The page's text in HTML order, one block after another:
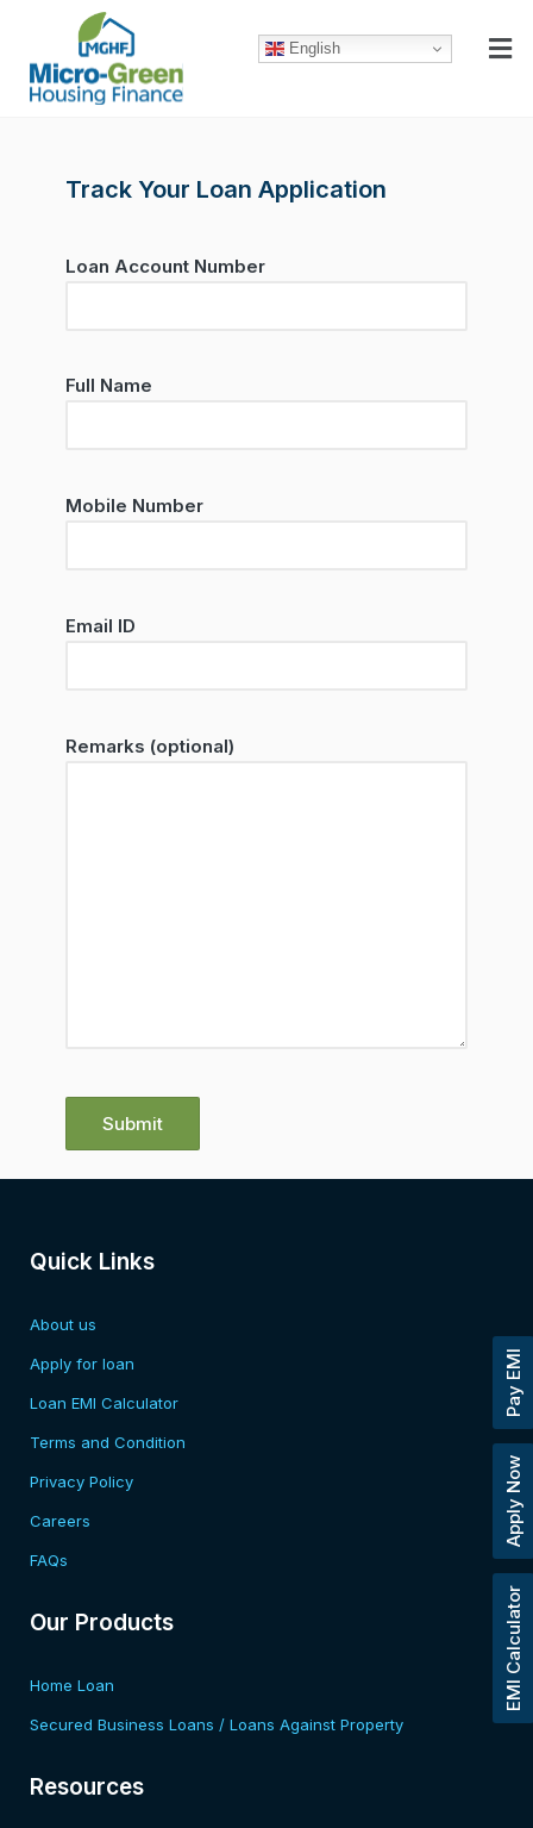
Pay EMI
Apply Now
EMI Calculator
Track Your Loan Application
Loan Account Number
Full Name
Mobile Number
Email ID
Remarks (optional)
Quick Links
About us
Apply for loan
Loan EMI Calculator
Terms and Condition
Privacy Policy
Careers
FAQs
Our Products
Home Loan
Secured Business Loans / Loans Against Property
Resources​
English